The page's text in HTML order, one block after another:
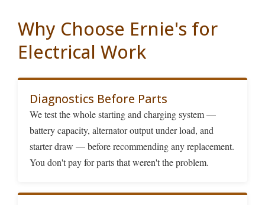
Why Choose Ernie's for
Electrical Work
Diagnostics Before Parts
We test the whole starting and charging system —
battery capacity, alternator output under load, and
starter draw — before recommending any replacement.
You don't pay for parts that weren't the problem.